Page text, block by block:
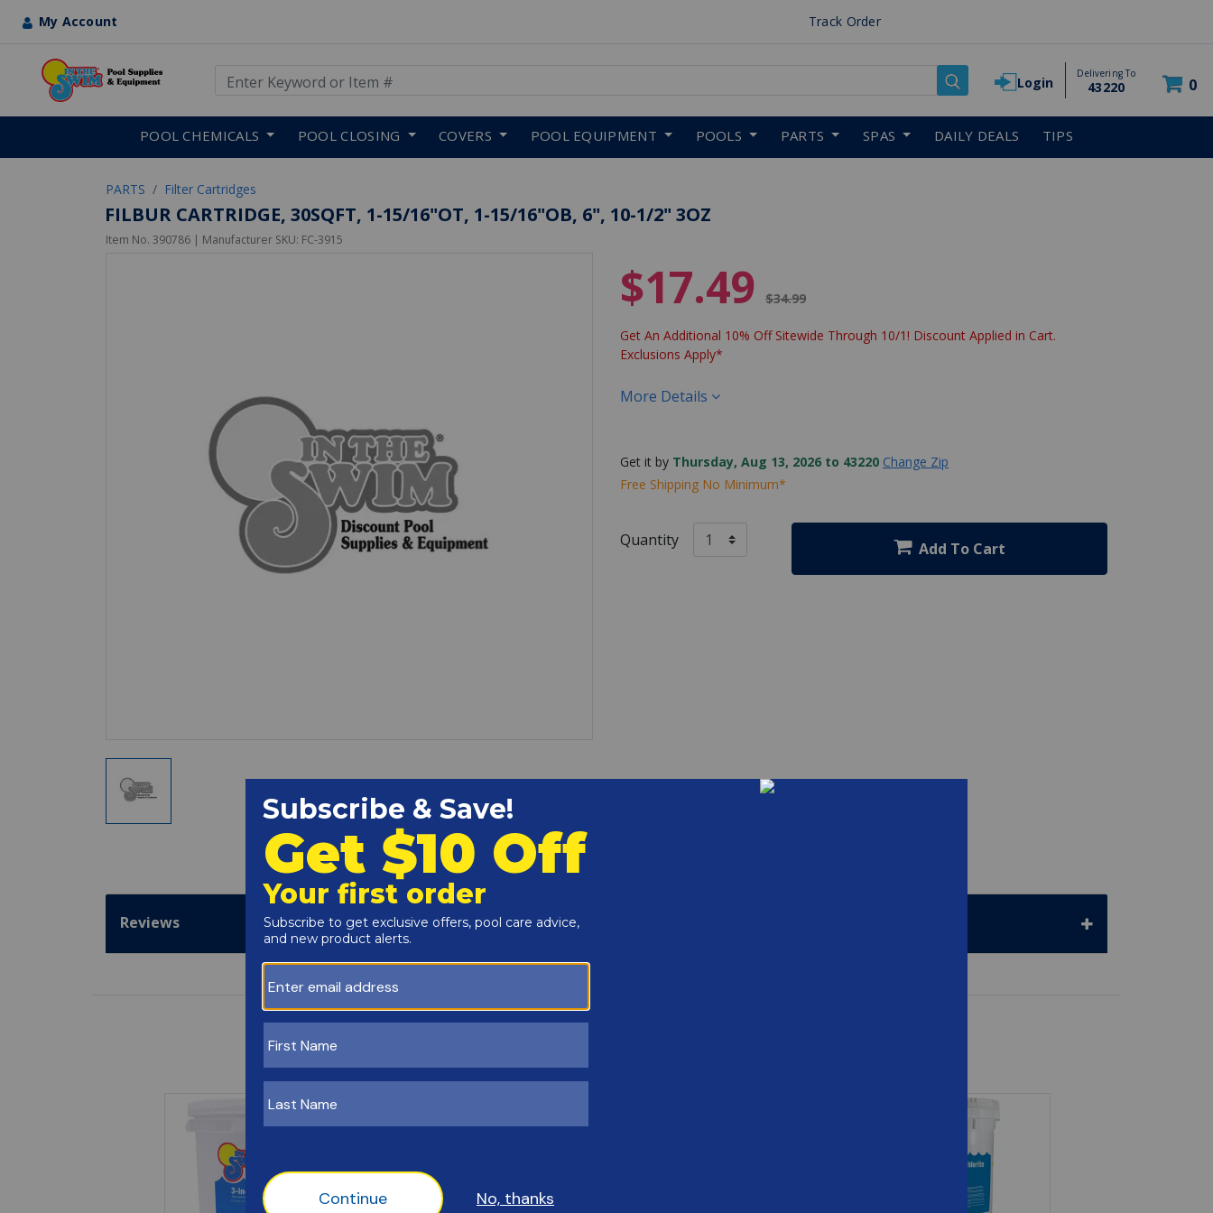
My Account Track Order
Login
Delivering To
43220 0
POOL CHEMICALS POOL CLOSING COVERS POOL EQUIPMENT POOLS PARTS SPAS DAILY DEALS TIPS
PARTS Filter Cartridges
FILBUR CARTRIDGE, 30SQFT, 1-15/16"OT, 1-15/16"OB, 6", 10-1/2" 3OZ
Item No. 390786 | Manufacturer SKU: FC-3915
$17.49 $34.99
Get An Additional 10% Off Sitewide Through 10/1! Discount Applied in Cart.
Exclusions Apply*
More Details
Get it by Thursday, Aug 13, 2026 to 43220 Change Zip
Free Shipping No Minimum*
Quantity Add To Cart
Reviews